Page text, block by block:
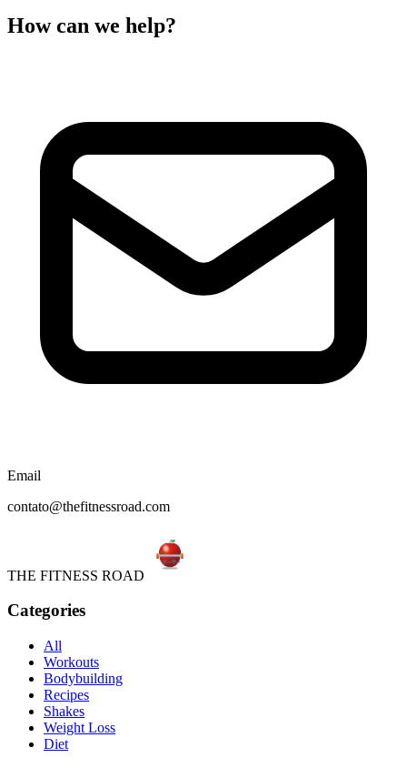
How can we help?
Email
contato@thefitnessroad.com
THE FITNESS ROAD
Categories
All
Workouts
Bodybuilding
Recipes
Shakes
Weight Loss
Diet